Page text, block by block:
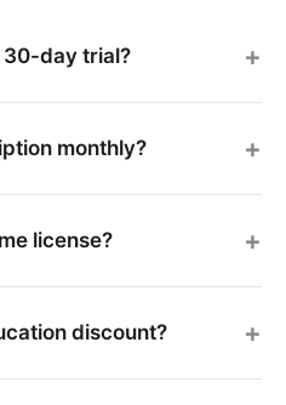
30-day trial?
monthly?
license?
discount?